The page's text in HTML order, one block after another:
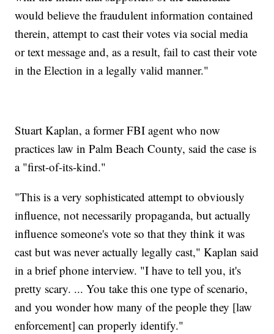
would believe the fraudulent information contained
therein, attempt to cast their votes via social media
or text message and, as a result, fail to cast their vote
in the Election in a legally valid manner."
Stuart Kaplan, a former FBI agent who now
practices law in Palm Beach County, said the case is
a "first-of-its-kind."
"This is a very sophisticated attempt to obviously
influence, not necessarily propaganda, but actually
influence someone's vote so that they think it was
cast but was never actually legally cast," Kaplan said
in a brief phone interview. "I have to tell you, it's
pretty scary. ... You take this one type of scenario,
and you wonder how many of the people they [law
enforcement] can properly identify."